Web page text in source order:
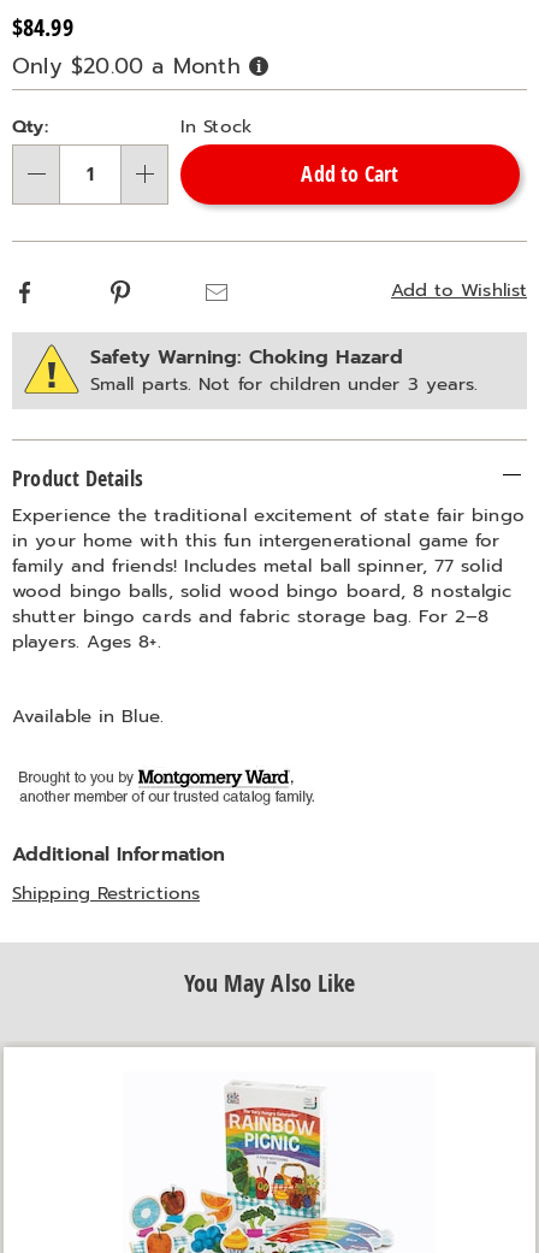
bingo-
329274.html
Sale
Price
$84.99
Only $20.00 a Month Buy
Now,
Pay
options
'n
Choose
Qty: In Stock
Add to Cart
Add to Wishlist
Facebook Pinterest
Safety Warning: Choking Hazard
Small parts. Not for children under 3 years.
Information
Product Details
Experience the traditional excitement of state fair bingo
in your home with this fun intergenerational game for
family and friends! Includes metal ball spinner, 77 solid
wood bingo balls, solid wood bingo board, 8 nostalgic
shutter bingo cards and fabric storage bag. For 2–8
players. Ages 8+.
Available in Blue.
Additional Information
Shipping Restrictions
You May Also Like